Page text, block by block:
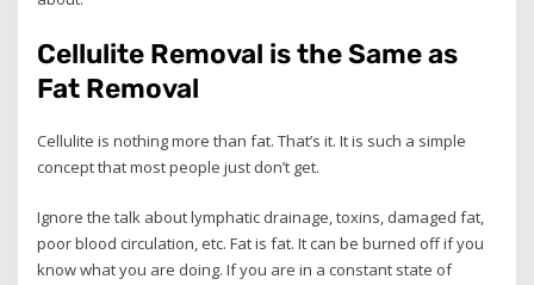
Cellulite Removal is the Same as
Fat Removal
Cellulite is nothing more than fat. That’s it. It is such a simple
concept that most people just don’t get.
Ignore the talk about lymphatic drainage, toxins, damaged fat,
poor blood circulation, etc. Fat is fat. It can be burned off if you
know what you are doing. If you are in a constant state of